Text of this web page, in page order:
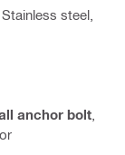
steel,
anchor bolt
or